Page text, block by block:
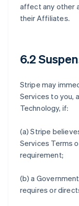
affect any other
their Affiliates.
6.2
Stripe may
Services to you,
Technology, if:
(a) Stripe
Services Terms
requirement;
(b) a
requires or